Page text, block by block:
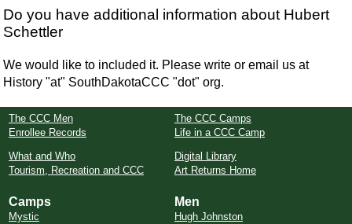
Do you have additional information about Hubert
Schettler
We would like to included it. Please write or email us at
History "at" SouthDakotaCCC "dot" org.
The CCC Men
Enrollee Records
The CCC Camps
Life in a CCC Camp
What and Who
Tourism, Recreation and CCC
Digital Library
Art Returns Home
Camps
Mystic
Men
Hugh Johnston